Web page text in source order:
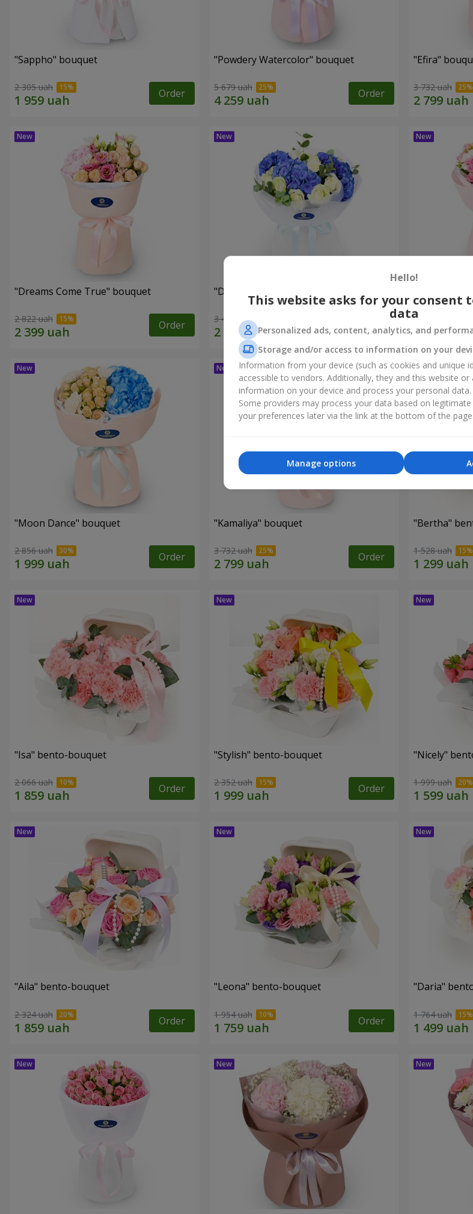
"Sappho" bouquet
2 305 uah Order
"Powdery Watercolor" bouquet
5 679 uah Order
"Efira"
3 732 uah
"Dreams Come True" bouquet
2 822 uah Order
"Dreams" bouquet
3 449 uah Order 3 545 uah
"Moon Dance" bouquet
2 856 uah Order
"Kamaliya" bouquet
3 732 uah Order
"Bertha"
1 528 uah
"Isa" bento-bouquet
2 066 uah Order
"Stylish" bento-bouquet
2 352 uah Order
"Nicely"
1 999 uah
"Aila" bento-bouquet
2 324 uah Order
"Leona" bento-bouquet
1 954 uah Order
"Daria"
1 764 uah
Hello!
This website asks for your consent
data
Personalized ads, content, analytics, and
Storage and/or access to information on your
Information from your device (such as cookies and unique
accessible to vendors. Additionally, they and this website or
information on your device and process your personal data.
Some providers may process your data based on
your preferences later via the link at the bottom of the page.
Manage options